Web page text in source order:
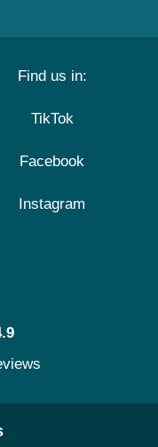
Find us in:
TikTok
Facebook
Instagram